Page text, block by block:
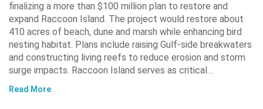
finalizing a more than $100 million plan to restore and
expand Raccoon Island. The project would restore about
410 acres of beach, dune and marsh while enhancing bird
nesting habitat. Plans include raising Gulf-side breakwaters
and constructing living reefs to reduce erosion and storm
surge impacts. Raccoon Island serves as critical…
Read More